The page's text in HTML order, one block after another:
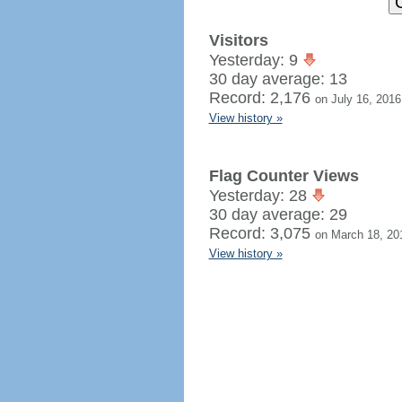
Visitors
Yesterday: 9
30 day average: 13
Record: 2,176 on July 16, 2016
View history »
Flag Counter Views
Yesterday: 28
30 day average: 29
Record: 3,075 on March 18,
View history »